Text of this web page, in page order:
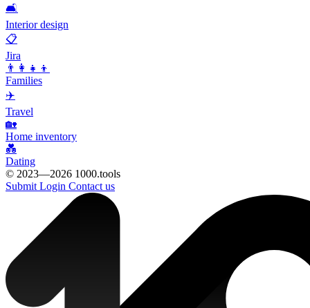
🛋️
Interior design
📋
Jira
👨‍👩‍👧‍👦
Families
✈️
Travel
🏡
Home inventory
💑
Dating
© 2023—2026 1000.tools
Submit Login Contact us